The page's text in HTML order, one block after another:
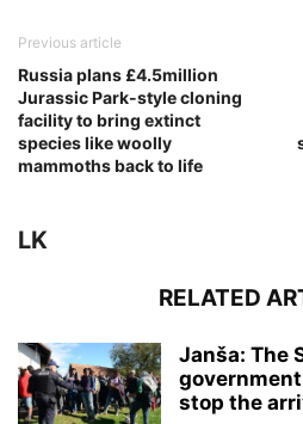
Previous article
Russia plans £4.5million
Jurassic Park-style cloning
facility to bring extinct
species like woolly
mammoths back to life
LK
RELATED
Janša: The
stop the